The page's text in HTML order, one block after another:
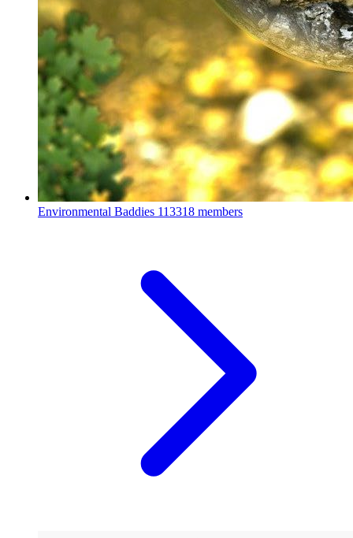
Environmental Baddies 113318 members